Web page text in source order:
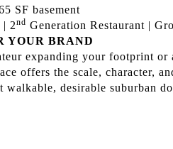
SF basement
2nd Generation Restaurant |
YOUR BRAND
expanding your footprint
offers the scale, character,
walkable, desirable suburban